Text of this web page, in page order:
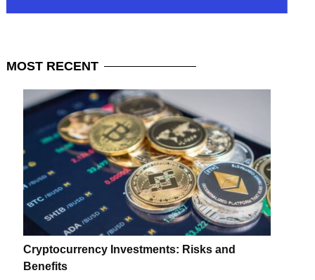
MOST RECENT
Cryptocurrency Investments: Risks and
Benefits